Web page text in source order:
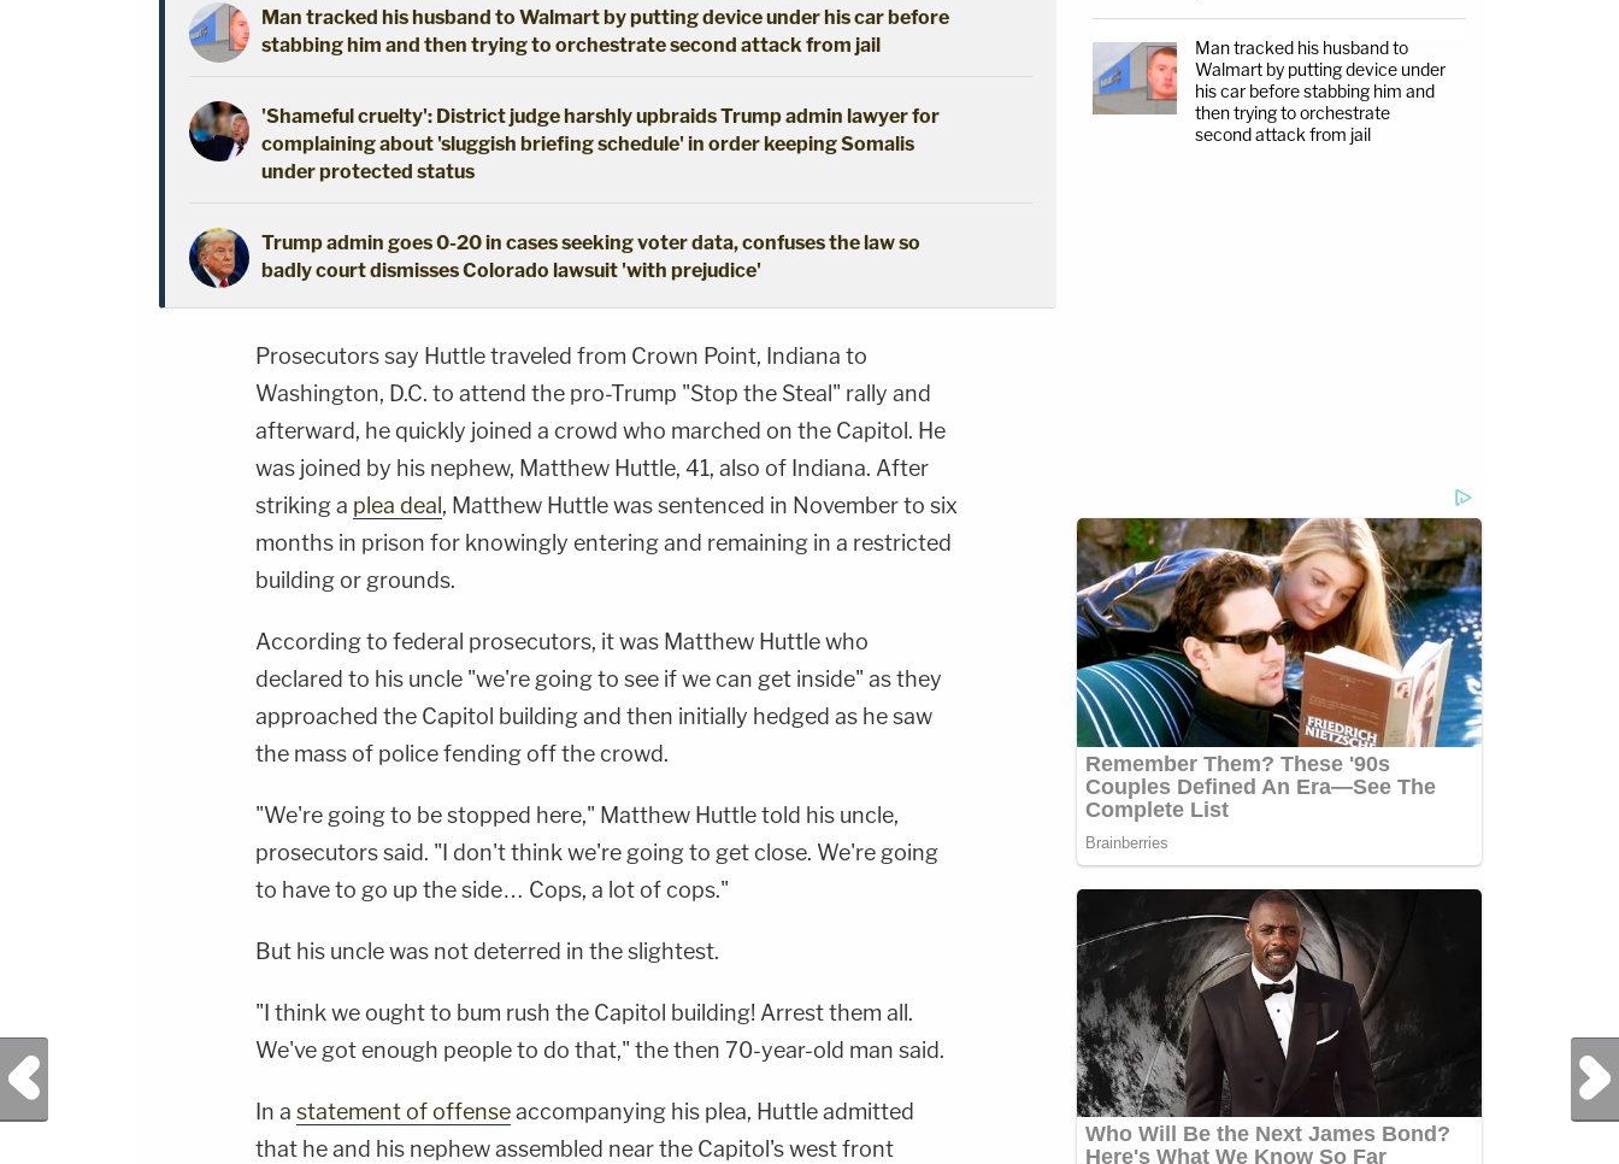
Man tracked his husband to Walmart by putting device under his car before
stabbing him and then trying to orchestrate second attack from jail
'Shameful cruelty': District judge harshly upbraids Trump admin lawyer for
complaining about 'sluggish briefing schedule' in order keeping Somalis
under protected status
Trump admin goes 0-20 in cases seeking voter data, confuses the law so
badly court dismisses Colorado lawsuit 'with prejudice'
Prosecutors say Huttle traveled from Crown Point, Indiana to
Washington, D.C. to attend the pro-Trump "Stop the Steal" rally and
afterward, he quickly joined a crowd who marched on the Capitol. He
was joined by his nephew, Matthew Huttle, 41, also of Indiana. After
striking a plea deal , Matthew Huttle was sentenced in November to six
months in prison for knowingly entering and remaining in a restricted
building or grounds.
According to federal prosecutors, it was Matthew Huttle who
declared to his uncle "we're going to see if we can get inside" as they
approached the Capitol building and then initially hedged as he saw
the mass of police fending off the crowd.
"We're going to be stopped here," Matthew Huttle told his uncle,
prosecutors said. "I don't think we're going to get close. We're going
to have to go up the side… Cops, a lot of cops."
But his uncle was not deterred in the slightest.
"I think we ought to bum rush the Capitol building! Arrest them all.
We've got enough people to do that," the then 70-year-old man said.
In a statement of offenseaccompanying his plea, Huttle admitted
that he and his nephew assembled near the Capitol's west front
Previous Post Next Post
Man tracked his husband to
Walmart by putting device under
his car before stabbing him and
then trying to orchestrate
second attack from jail